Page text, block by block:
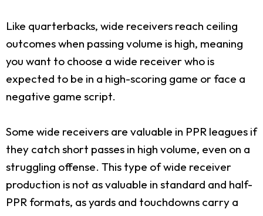
Like quarterbacks, wide receivers reach ceiling
outcomes when passing volume is high, meaning
you want to choose a wide receiver who is
expected to be in a high-scoring game or face a
negative game script.
Some wide receivers are valuable in PPR leagues if
they catch short passes in high volume, even on a
struggling offense. This type of wide receiver
production is not as valuable in standard and half-
PPR formats, as yards and touchdowns carry a